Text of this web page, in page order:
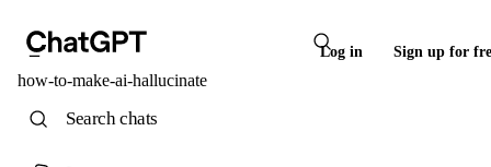
Log in Sign up for
how-to-make-ai-hallucinate
Search chats